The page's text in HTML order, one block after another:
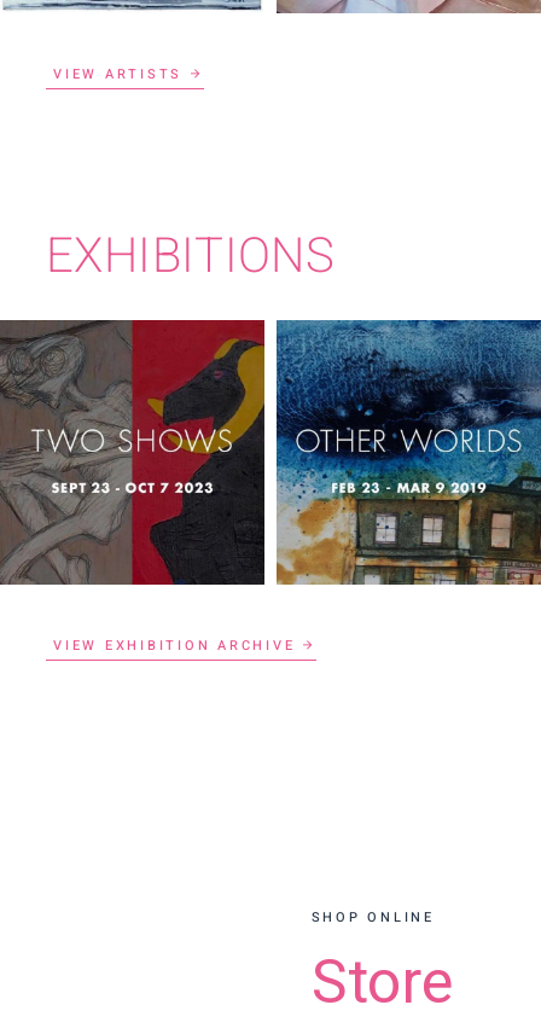
VIEW ARTISTS
EXHIBITIONS
TWO SHOWS OTHER WORLDS
VIEW EXHIBITION ARCHIVE
SHOP ONLINE
Store